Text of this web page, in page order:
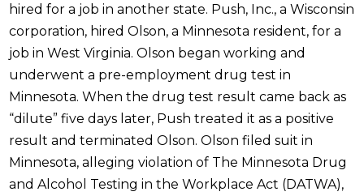
hired for a job in another state. Push, Inc., a Wisconsin
corporation, hired Olson, a Minnesota resident, for a
job in West Virginia. Olson began working and
underwent a pre-employment drug test in
Minnesota. When the drug test result came back as
“dilute” five days later, Push treated it as a positive
result and terminated Olson. Olson filed suit in
Minnesota, alleging violation of The Minnesota Drug
and Alcohol Testing in the Workplace Act (DATWA),